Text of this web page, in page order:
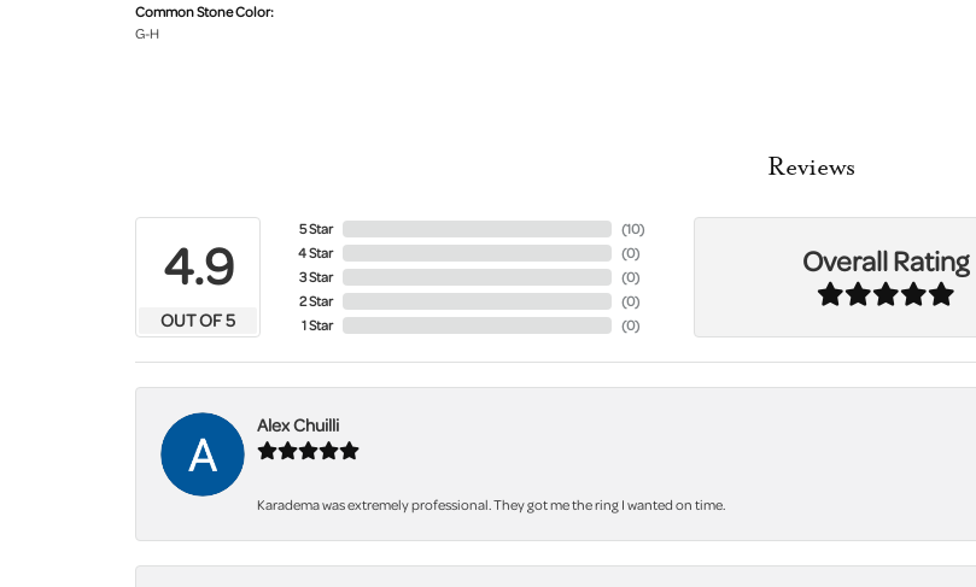
Common Stone Color:
G-H
Reviews
4.9
OUT OF 5
5 Star
4 Star
3 Star
2 Star
1 Star
(10)
(0)
(0)
(0)
(0)
Overall Rating
Alex Chuilli
Karadema was extremely professional. They got me the ring I wanted on time.